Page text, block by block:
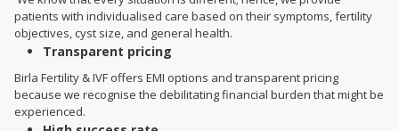
patients with individualised care based on their symptoms, fertility
objectives, cyst size, and general health.
Transparent pricing
Birla Fertility & IVF offers EMI options and transparent pricing
because we recognise the debilitating financial burden that might be
experienced.